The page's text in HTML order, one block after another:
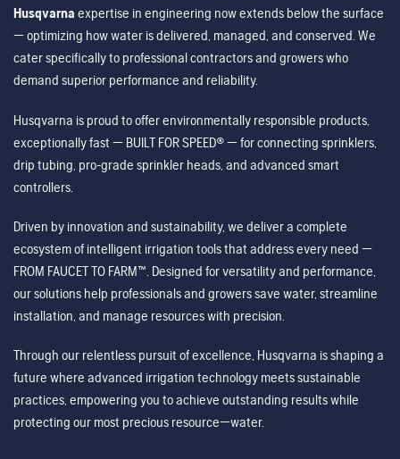
Husqvarna expertise in engineering now extends below the surface
— optimizing how water is delivered, managed, and conserved. We
cater specifically to professional contractors and growers who
demand superior performance and reliability.
Husqvarna is proud to offer environmentally responsible products,
exceptionally fast — BUILT FOR SPEED® — for connecting sprinklers,
drip tubing, pro-grade sprinkler heads, and advanced smart
controllers.
Driven by innovation and sustainability, we deliver a complete
ecosystem of intelligent irrigation tools that address every need —
FROM FAUCET TO FARM™. Designed for versatility and performance,
our solutions help professionals and growers save water, streamline
installation, and manage resources with precision.
Through our relentless pursuit of excellence, Husqvarna is shaping a
future where advanced irrigation technology meets sustainable
practices, empowering you to achieve outstanding results while
protecting our most precious resource—water.